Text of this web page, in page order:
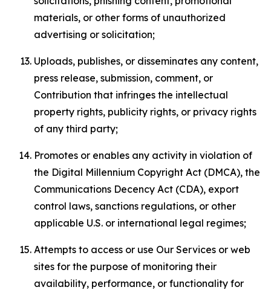
materials, or other forms of unauthorized
advertising or solicitation;
Uploads, publishes, or disseminates any content,
press release, submission, comment, or
Contribution that infringes the intellectual
property rights, publicity rights, or privacy rights
of any third party;
Promotes or enables any activity in violation of
the Digital Millennium Copyright Act (DMCA), the
Communications Decency Act (CDA), export
control laws, sanctions regulations, or other
applicable U.S. or international legal regimes;
Attempts to access or use Our Services or web
sites for the purpose of monitoring their
availability, performance, or functionality for